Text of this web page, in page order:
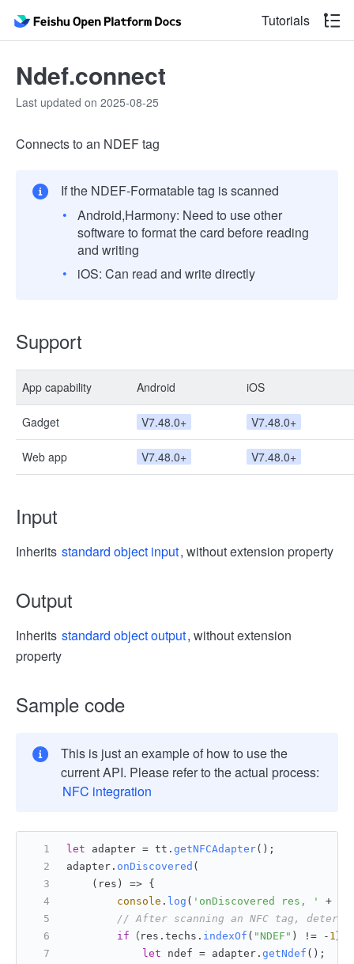
Tutorials
Ndef.connect
Last updated on 2025-08-25
Connects to an NDEF tag
If the NDEF-Formatable tag is scanned
Android,Harmony: Need to use other
software to format the card before reading
and writing
iOS: Can read and write directly
Support
App capability Android iOS
Gadget V7.48.0+ V7.48.0+
Web app V7.48.0+ V7.48.0+
Input
Inherits standard object input, without extension property
Output
Inherits standard object output, without extension
property
Sample code
This is just an example of how to use the
current API. Please refer to the actual process:
NFC integration
let adapter = tt. getNFCAdapter();
adapter. onDiscovered (
    (res) => {
console . log ( 'onDiscovered res, ' +
// After scanning an NFC tag,
if （res. techs . indexOf ( "NDEF" ) != - 1）{
let ndef = adapter. getNdef ();